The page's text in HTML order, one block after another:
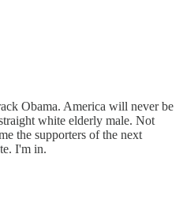
Obama. America will never be
white elderly male. Not
the supporters of the next
I'm in.